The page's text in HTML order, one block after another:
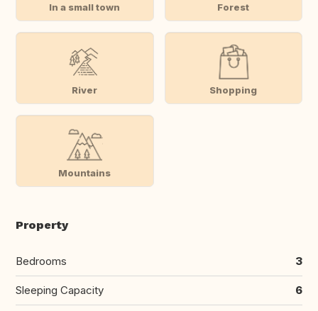
In a small town Forest
River Shopping
Mountains
Property
Bedrooms 3
Sleeping Capacity 6